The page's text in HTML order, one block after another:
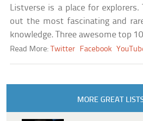
Listverse is a place for explorers.
out the most fascinating and
knowledge. Three awesome top
Read More:Twitter Facebook
MORE GREAT